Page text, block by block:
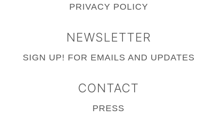
PRIVACY POLICY
NEWSLETTER
SIGN UP! FOR EMAILS AND UPDATES
CONTACT
PRESS